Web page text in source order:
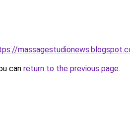
can return to the previous page.